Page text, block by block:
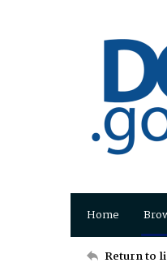
Home
Return to